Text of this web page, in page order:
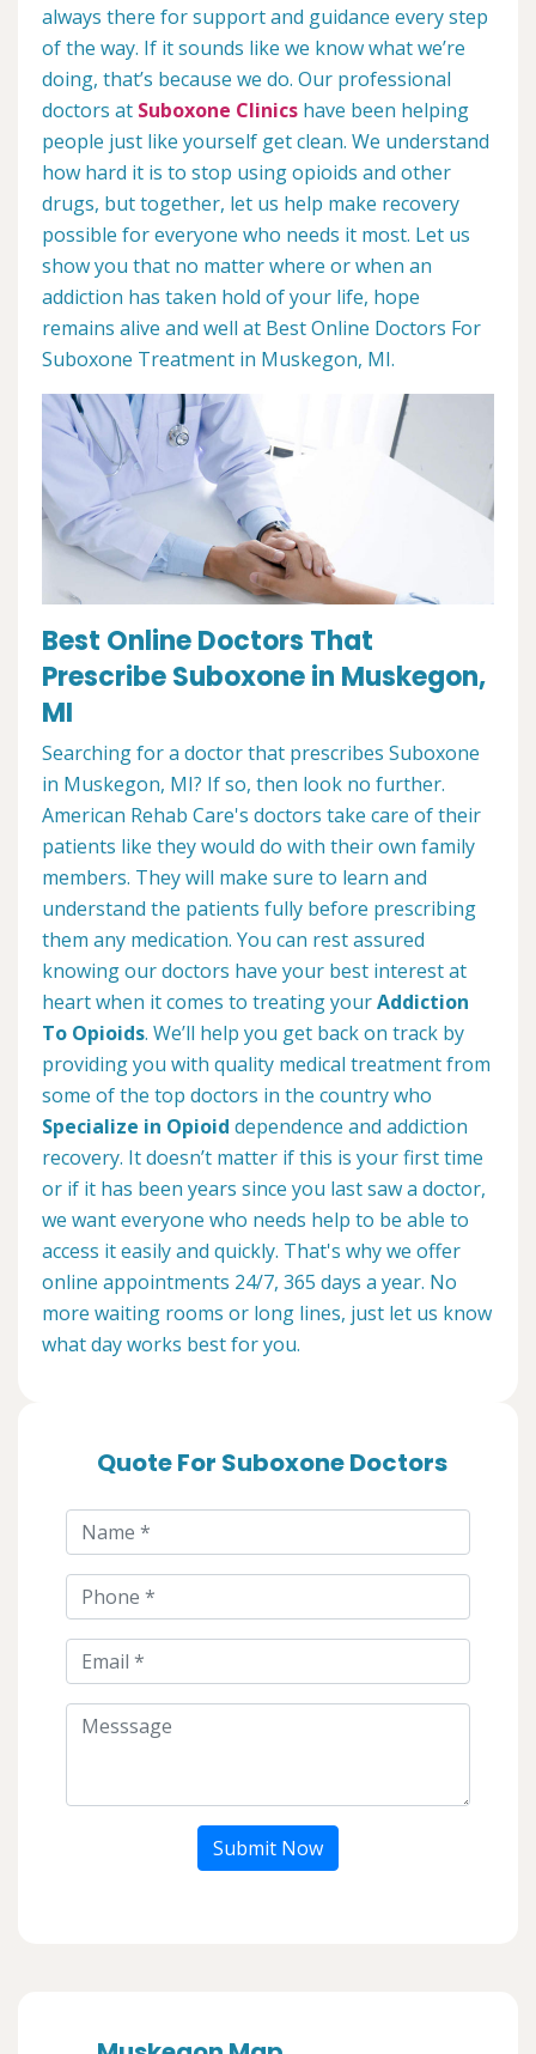
always there for support and guidance every step
of the way. If it sounds like we know what we’re
doing, that’s because we do. Our professional
doctors at Suboxone Clinics have been helping
people just like yourself get clean. We understand
how hard it is to stop using opioids and other
drugs, but together, let us help make recovery
possible for everyone who needs it most. Let us
show you that no matter where or when an
addiction has taken hold of your life, hope
remains alive and well at Best Online Doctors For
Suboxone Treatment in Muskegon, MI.
Best Online Doctors That
Prescribe Suboxone in Muskegon,
MI
Searching for a doctor that prescribes Suboxone
in Muskegon, MI? If so, then look no further.
American Rehab Care's doctors take care of their
patients like they would do with their own family
members. They will make sure to learn and
understand the patients fully before prescribing
them any medication. You can rest assured
knowing our doctors have your best interest at
heart when it comes to treating yourAddiction
To Opioids. We’ll help you get back on track by
providing you with quality medical treatment from
some of the top doctors in the country who
Specialize in Opioid dependence and addiction
recovery. It doesn’t matter if this is your first time
or if it has been years since you last saw a doctor,
we want everyone who needs help to be able to
access it easily and quickly. That's why we offer
online appointments 24/7, 365 days a year. No
more waiting rooms or long lines, just let us know
what day works best for you.
Quote For Suboxone Doctors
Submit Now